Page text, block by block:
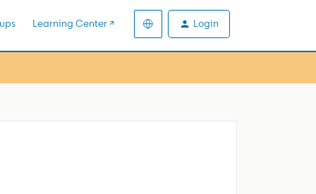
Learning Center ↗️ Login